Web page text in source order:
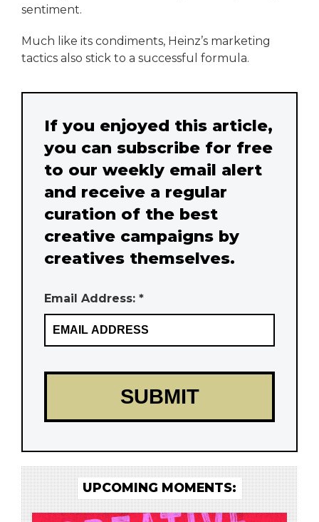
sentiment.
Much like its condiments, Heinz’s marketing
tactics also stick to a successful formula.
If you enjoyed this article,
you can subscribe for free
to our weekly email alert
and receive a regular
curation of the best
creative campaigns by
creatives themselves.
Email Address: *
UPCOMING MOMENTS: